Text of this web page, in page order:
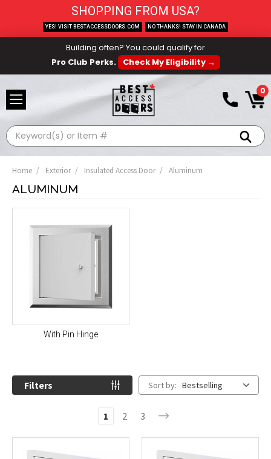
Building often? You could qualify for
Pro Club Perks.
Check My Eligibility →
0
Search
Home Exterior Insulated Access Door Aluminum
ALUMINUM
With Pin Hinge
Filters Sort by: Bestselling
1 2 3
SHOPPING FROM USA?
YES! VISIT BESTACCESSDOORS.COM NO THANKS! STAY IN CANADA